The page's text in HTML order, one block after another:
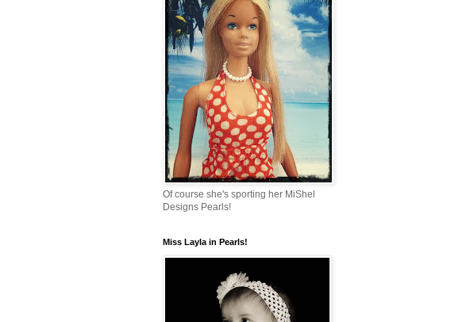
Of course she's sporting her MiShel
Designs Pearls!
Miss Layla in Pearls!